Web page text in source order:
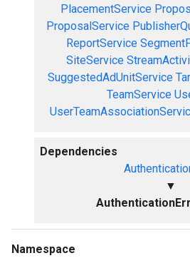
PlacementService
ProposalService
ReportService
SiteService
SuggestedAdUnitService
TeamService
Dependencies
▼
Namespace